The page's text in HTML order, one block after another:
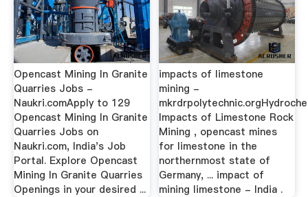
Opencast Mining In Granite
Quarries Jobs -
Naukri.comApply to 129
Opencast Mining In Granite
Quarries Jobs on
Naukri.com, India's Job
Portal. Explore Opencast
Mining In Granite Quarries
Openings in your desired ...
impacts of limestone
mining -
Impacts of Limestone Rock
Mining , opencast mines
for limestone in the
northernmost state of
Germany, ... impact of
mining limestone - India .